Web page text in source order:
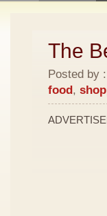
The
Posted by :
food,